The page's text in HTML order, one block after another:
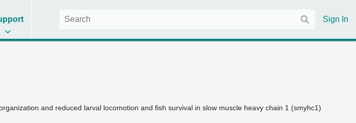
Sign In
and reduced larval locomotion and fish survival in slow muscle heavy chain 1 (smyhc1)